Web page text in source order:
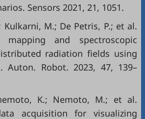
Sensors 2021, 21, 1051.
Kulkarni, M.; De Petris, P.; et al.
mapping and spectroscopic
radiation fields using
Auton. Robot. 2023, 47, 139–
K.; Nemoto, M.; et al.
acquisition for visualizing